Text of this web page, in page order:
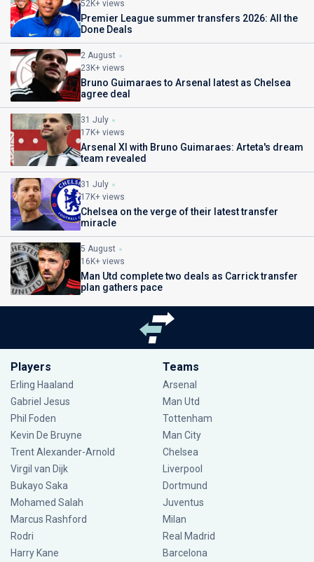
52K+ views
Premier League summer transfers 2026: All the
Done Deals
2 August
23K+ views
Bruno Guimaraes to Arsenal latest as Chelsea
agree deal
31 July
17K+ views
Arsenal XI with Bruno Guimaraes: Arteta's dream
team revealed
31 July
17K+ views
Chelsea on the verge of their latest transfer
miracle
5 August
16K+ views
Man Utd complete two deals as Carrick transfer
plan gathers pace
Players
Erling Haaland
Gabriel Jesus
Phil Foden
Kevin De Bruyne
Trent Alexander-Arnold
Virgil van Dijk
Bukayo Saka
Mohamed Salah
Marcus Rashford
Rodri
Harry Kane
Teams
Arsenal
Man Utd
Tottenham
Man City
Chelsea
Liverpool
Dortmund
Juventus
Milan
Real Madrid
Barcelona